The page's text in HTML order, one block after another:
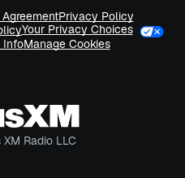
Privacy Policy
Your Privacy Choices
InfoManage Cookies
Radio LLC